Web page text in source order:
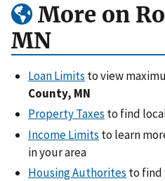
More on
MN
Loan Limits to view
County, MN
Property Taxes to find
Income Limits to learn
in your area
Housing Authorites to find